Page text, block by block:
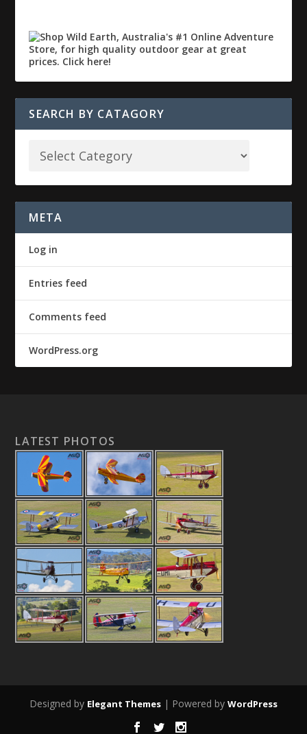
SEARCH BY CATAGORY
META
Log in
Entries feed
Comments feed
WordPress.org
LATEST PHOTOS
Designed by Elegant Themes | Powered by WordPress